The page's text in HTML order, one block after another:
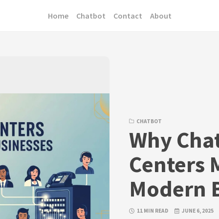
Home Chatbot Contact About
CHATBOT
Why
Centers
Modern
11 MIN READ JUNE 6, 2025